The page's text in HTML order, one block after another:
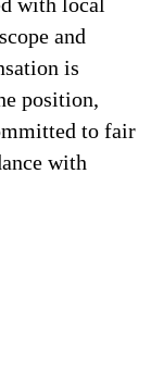
and
is
position,
to fair
with